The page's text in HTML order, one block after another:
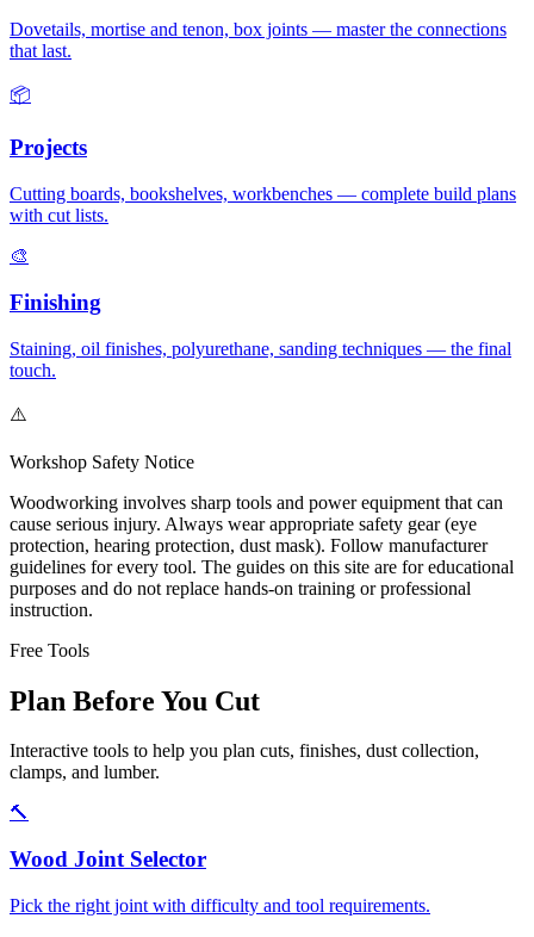
Dovetails, mortise and tenon, box joints — master the connections
that last.
📦
Projects
Cutting boards, bookshelves, workbenches — complete build plans
with cut lists.
🎨
Finishing
Staining, oil finishes, polyurethane, sanding techniques — the final
touch.
⚠️
Workshop Safety Notice
Woodworking involves sharp tools and power equipment that can
cause serious injury. Always wear appropriate safety gear (eye
protection, hearing protection, dust mask). Follow manufacturer
guidelines for every tool. The guides on this site are for educational
purposes and do not replace hands-on training or professional
instruction.
Free Tools
Plan Before You Cut
Interactive tools to help you plan cuts, finishes, dust collection,
clamps, and lumber.
🔨
Wood Joint Selector
Pick the right joint with difficulty and tool requirements.